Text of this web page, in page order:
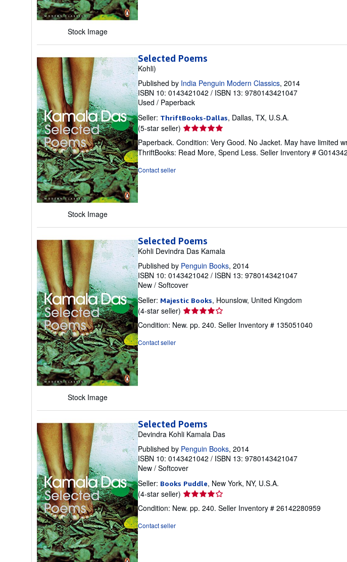
Stock Image
Stock Image
Selected Poems
Kohli)
Published by India Penguin Modern Classics, 2014
ISBN 10: 0143421042 / ISBN 13: 9780143421047
Used / Paperback
Seller: ThriftBooks-Dallas, Dallas, TX, U.S.A.
(5-star seller) Seller
rating
5
out
Paperback. Condition: Very Good. No Jacket. May have limited
ThriftBooks: Read More, Spend Less. Seller Inventory #
Contact seller
Stock Image
Selected Poems
Kohli Devindra Das Kamala
Published by Penguin Books, 2014
ISBN 10: 0143421042 / ISBN 13: 9780143421047
New / Softcover
Seller: Majestic Books, Hounslow, United Kingdom
(4-star seller) Seller
4
Condition: New. pp. 240. Seller Inventory # 135051040
Contact seller
Selected Poems
Devindra Kohli Kamala Das
Published by Penguin Books, 2014
ISBN 10: 0143421042 / ISBN 13: 9780143421047
New / Softcover
Seller: Books Puddle, New York, NY, U.S.A.
(4-star seller) Seller
4
Condition: New. pp. 240. Seller Inventory # 26142280959
Contact seller